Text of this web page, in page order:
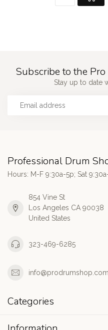
Subscribe to the
Stay up to date
Professional Drum
Hours: M-F 9:30a-5p; Sat
854 Vine St
Los Angeles CA 90038
United States
323-469-6285
info@prodrumshop.com
Categories